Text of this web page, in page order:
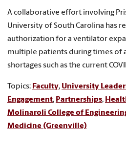
A collaborative effort involving
University of South Carolina has
authorization for a ventilator
multiple patients during times of
shortages such as the current
Topics: Faculty, University
Engagement, Partnerships,
Molinaroli College of
Medicine (Greenville)